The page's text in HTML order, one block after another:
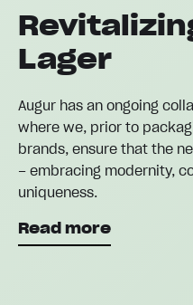
Lager
Augur has an ongoing
where we, prior to
brands, ensure that the
– embracing modernity,
uniqueness.
Read more